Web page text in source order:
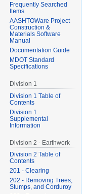
Frequently Searched
Items
AASHTOWare Project
Construction &
Materials Software
Manual
Documentation Guide
MDOT Standard
Specifications
Division 1
Division 1 Table of
Contents
Division 1
Supplemental
Information
Division 2 - Earthwork
Division 2 Table of
Contents
201 - Clearing
202 - Removing Trees,
Stumps, and Corduroy